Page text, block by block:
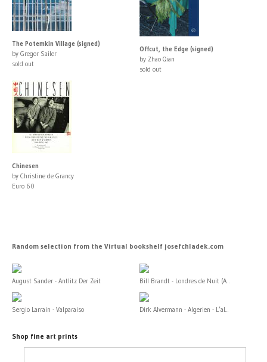
The Potemkin Village (signed)
by Gregor Sailer
sold out
Offcut, the Edge (signed)
by Zhao Qian
sold out
Chinesen
by Christine de Grancy
Euro 60
Random selection from the Virtual bookshelf josefchladek.com
August Sander - Antlitz Der Zeit Bill Brandt - Londres de Nuit (A...
Sergio Larrain - Valparaiso Dirk Alvermann - Algerien - L’al...
Shop fine art prints